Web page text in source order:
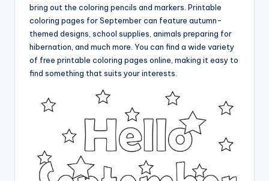
bring out the coloring pencils and markers. Printable
coloring pages for September can feature autumn-
themed designs, school supplies, animals preparing for
hibernation, and much more. You can find a wide variety
of free printable coloring pages online, making it easy to
find something that suits your interests.